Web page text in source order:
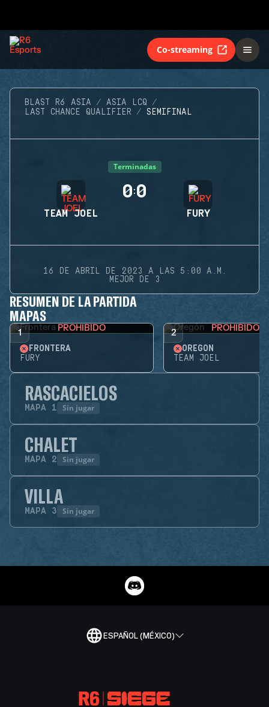
Co-streaming
BLAST R6 ASIA
ASIA LCQ
LAST CHANCE QUALIFIER
SEMIFINAL
Terminadas
TEAM JOEL
0:0
FURY
16 DE ABRIL DE 2023 A LAS 5:00 A.M.
MEJOR DE 3
RESUMEN DE LA PARTIDA
MAPAS
1 PROHIBIDO
FRONTERA
FURY
2 PROHIBIDO
OREGÓN
TEAM JOEL
RASCACIELOS
MAPA 1 Sin jugar
CHALET
MAPA 2 Sin jugar
VILLA
MAPA 3 Sin jugar
ESPAÑOL (MÉXICO)